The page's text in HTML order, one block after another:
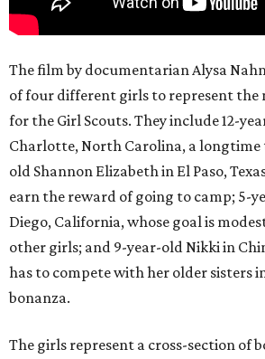
The film by documentarian Alysa
of four different girls to represent
for the Girl Scouts. They include 12-
Charlotte, North Carolina, a longtime
old Shannon Elizabeth in El Paso,
earn the reward of going to camp; 5-
Diego, California, whose goal is
other girls; and 9-year-old Nikki in
has to compete with her older sisters
bonanza.
The girls represent a cross-section of